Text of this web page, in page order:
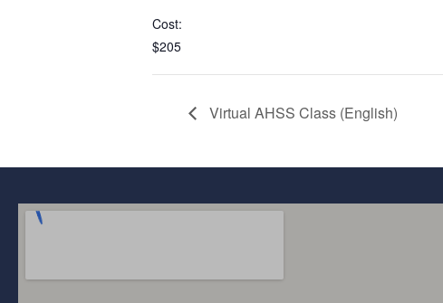
Cost:
$205
Virtual AHSS Class (English)